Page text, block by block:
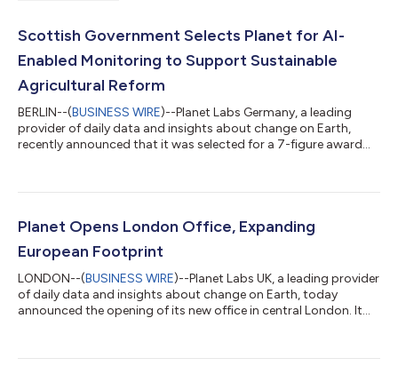
Scottish Government Selects Planet for AI-
Enabled Monitoring to Support Sustainable
Agricultural Reform
BERLIN--(BUSINESS WIRE)--Planet Labs Germany, a leading
provider of daily data and insights about change on Earth,
recently announced that it was selected for a 7-figure award
will deliver PlanetScope data and advanced analytics to
through Planet reseller Computacenter, Planet's deep archive of
data and AI analysis will aid in...
Planet Opens London Office, Expanding
European Footprint
LONDON--(BUSINESS WIRE)--Planet Labs UK, a leading provider
of daily data and insights about change on Earth, today
announced the opening of its new office in central London. It
space economy. The office will serve as a national hub for AI